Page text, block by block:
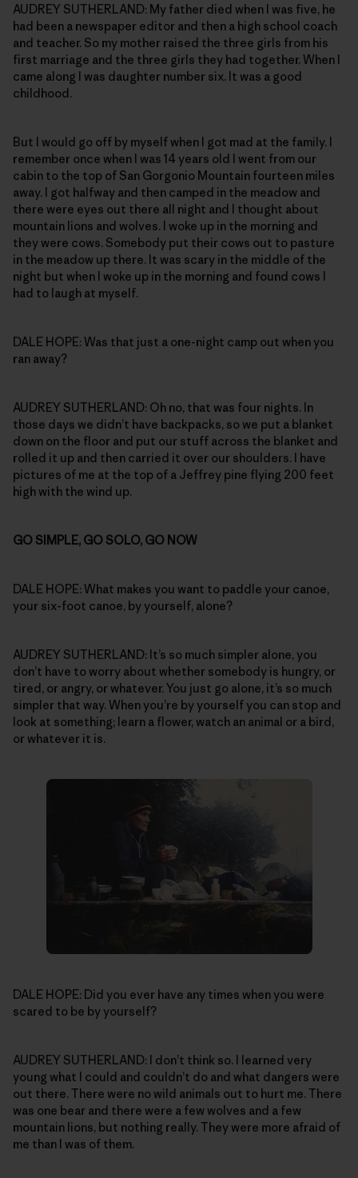
AUDREY SUTHERLAND: My father died when I was five, he
had been a newspaper editor and then a high school coach
and teacher. So my mother raised the three girls from his
first marriage and the three girls they had together. When I
came along I was daughter number six. It was a good
childhood.
But I would go off by myself when I got mad at the family. I
remember once when I was 14 years old I went from our
cabin to the top of San Gorgonio Mountain fourteen miles
away. I got halfway and then camped in the meadow and
there were eyes out there all night and I thought about
mountain lions and wolves. I woke up in the morning and
they were cows. Somebody put their cows out to pasture
in the meadow up there. It was scary in the middle of the
night but when I woke up in the morning and found cows I
had to laugh at myself.
DALE HOPE: Was that just a one-night camp out when you
ran away?
AUDREY SUTHERLAND: Oh no, that was four nights. In
those days we didn’t have backpacks, so we put a blanket
down on the floor and put our stuff across the blanket and
rolled it up and then carried it over our shoulders. I have
pictures of me at the top of a Jeffrey pine flying 200 feet
high with the wind up.
GO SIMPLE, GO SOLO, GO NOW
DALE HOPE: What makes you want to paddle your canoe,
your six-foot canoe, by yourself, alone?
AUDREY SUTHERLAND: It’s so much simpler alone, you
don’t have to worry about whether somebody is hungry, or
tired, or angry, or whatever. You just go alone, it’s so much
simpler that way. When you’re by yourself you can stop and
look at something; learn a flower, watch an animal or a bird,
or whatever it is.
DALE HOPE: Did you ever have any times when you were
scared to be by yourself?
AUDREY SUTHERLAND: I don’t think so. I learned very
young what I could and couldn’t do and what dangers were
out there. There were no wild animals out to hurt me. There
was one bear and there were a few wolves and a few
mountain lions, but nothing really. They were more afraid of
me than I was of them.